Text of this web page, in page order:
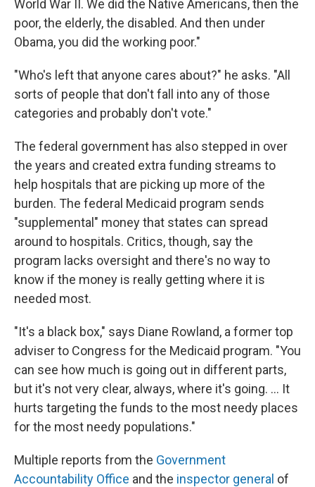
World War II. We did the Native Americans, then the
poor, the elderly, the disabled. And then under
Obama, you did the working poor."
"Who's left that anyone cares about?" he asks. "All
sorts of people that don't fall into any of those
categories and probably don't vote."
The federal government has also stepped in over
the years and created extra funding streams to
help hospitals that are picking up more of the
burden. The federal Medicaid program sends
"supplemental" money that states can spread
around to hospitals. Critics, though, say the
program lacks oversight and there's no way to
know if the money is really getting where it is
needed most.
"It's a black box," says Diane Rowland, a former top
adviser to Congress for the Medicaid program. "You
can see how much is going out in different parts,
but it's not very clear, always, where it's going. ... It
hurts targeting the funds to the most needy places
for the most needy populations."
Multiple reports from the Government
Accountability Office and the inspector general of